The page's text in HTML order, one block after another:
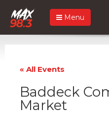
Menu
« All Events
Baddeck
Market